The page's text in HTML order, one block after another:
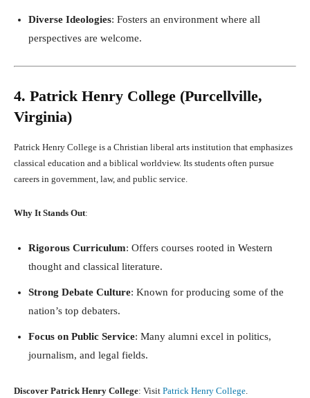
Diverse Ideologies: Fosters an environment where all
perspectives are welcome.
4. Patrick Henry College (Purcellville,
Virginia)
Patrick Henry College is a Christian liberal arts institution that emphasizes
classical education and a biblical worldview. Its students often pursue
careers in government, law, and public service.
Why It Stands Out:
Rigorous Curriculum: Offers courses rooted in Western
thought and classical literature.
Strong Debate Culture: Known for producing some of the
nation’s top debaters.
Focus on Public Service: Many alumni excel in politics,
journalism, and legal fields.
Discover Patrick Henry College: Visit Patrick Henry College